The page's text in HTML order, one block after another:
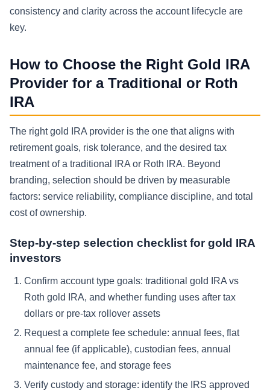
consistency and clarity across the account lifecycle are
key.
How to Choose the Right Gold IRA
Provider for a Traditional or Roth
IRA
The right gold IRA provider is the one that aligns with
retirement goals, risk tolerance, and the desired tax
treatment of a traditional IRA or Roth IRA. Beyond
branding, selection should be driven by measurable
factors: service reliability, compliance discipline, and total
cost of ownership.
Step-by-step selection checklist for gold IRA
investors
Confirm account type goals: traditional gold IRA vs
Roth gold IRA, and whether funding uses after tax
dollars or pre-tax rollover assets
Request a complete fee schedule: annual fees, flat
annual fee (if applicable), custodian fees, annual
maintenance fee, and storage fees
Verify custody and storage: identify the IRS approved